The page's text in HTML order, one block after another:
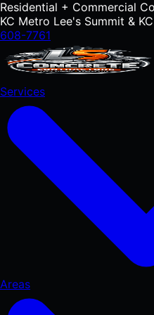
Residential + Commercial
KC Metro Lee's Summit &
608-7761
Services
RESIDENTIAL
Concrete Driveways
Areas